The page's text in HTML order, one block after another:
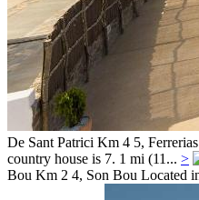
De Sant Patrici Km 4 5, Ferrerias
country house is 7. 1 mi (11... >
Bou Km 2 4, Son Bou Located